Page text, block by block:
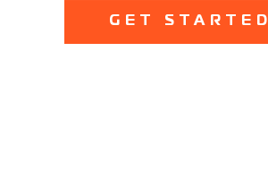
GET STARTED